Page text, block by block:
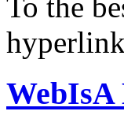
WebIsA